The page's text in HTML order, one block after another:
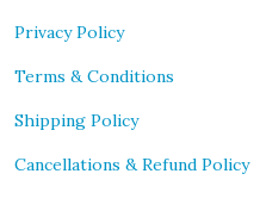
Privacy Policy
Terms & Conditions
Shipping Policy
Cancellations & Refund Policy